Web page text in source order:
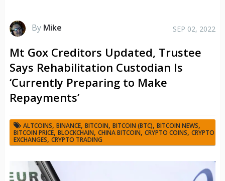
By Mike SEP 02, 2022
Mt Gox Creditors Updated, Trustee
Says Rehabilitation Custodian Is
‘Currently Preparing to Make
Repayments’
ALTCOINS, BINANCE, BITCOIN, BITCOIN (BTC), BITCOIN NEWS,
BITCOIN PRICE, BLOCKCHAIN, CHINA BITCOIN, CRYPTO COINS, CRYPTO
EXCHANGES, CRYPTO TRADING